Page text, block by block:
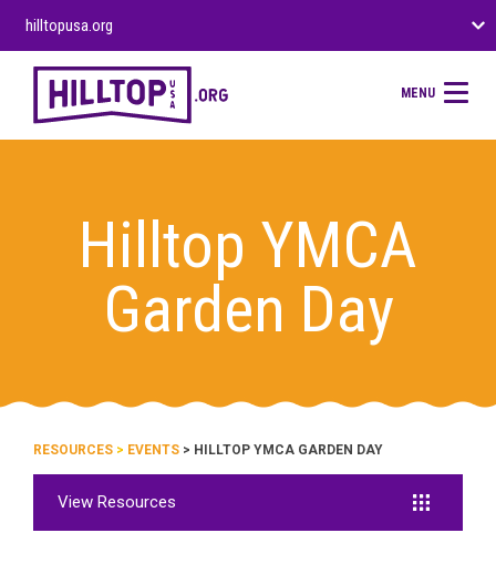
hilltopusa.org
MENU
Hilltop YMCA
Garden Day
RESOURCES > EVENTS > HILLTOP YMCA GARDEN DAY
View Resources